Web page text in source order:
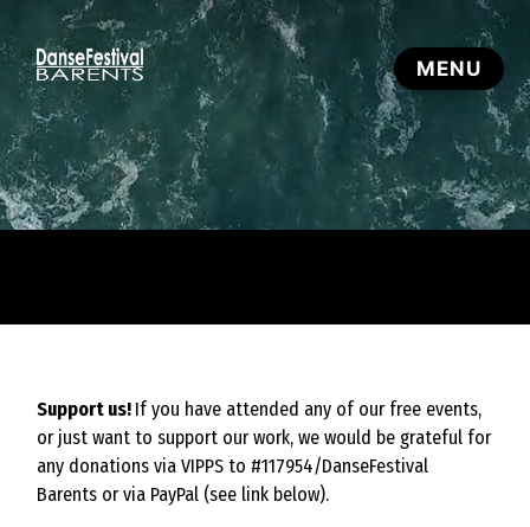
Support us! If you have attended any of our free events,
or just want to support our work, we would be grateful for
any donations via VIPPS to #117954/DanseFestival
Barents or via PayPal (see link below).